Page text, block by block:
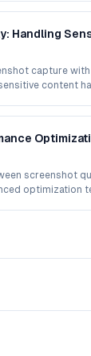
Handling
capture
content
screenshot
optimization